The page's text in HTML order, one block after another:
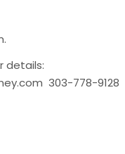
details:
303-778-9128